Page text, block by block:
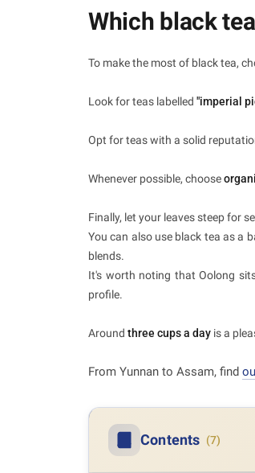
Which black
To make the most of black tea,
Look for teas labelled "imperial
Opt for teas with a solid
Whenever possible, choose
Finally, let your leaves steep for
You can also use black tea as a
blends.
It's worth noting that Oolong
profile.
Around three cups a day is a
From Yunnan to Assam, find
Contents (7)